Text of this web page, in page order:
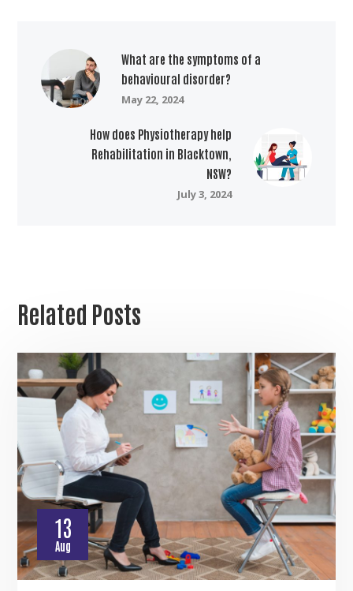
What are the symptoms of a
behavioural disorder?
May 22, 2024
How does Physiotherapy help
Rehabilitation in Blacktown,
NSW?
July 3, 2024
Related Posts
13
Aug